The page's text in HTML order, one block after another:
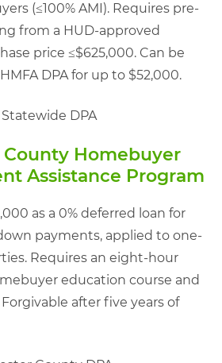
(≤100% AMI). Requires pre-
from a HUD-approved
price ≤$625,000. Can be
DPA for up to $52,000.
Statewide DPA
County Homebuyer
Assistance Program
as a 0% deferred loan for
payments, applied to one-
Requires an eight-hour
education course and
after five years of